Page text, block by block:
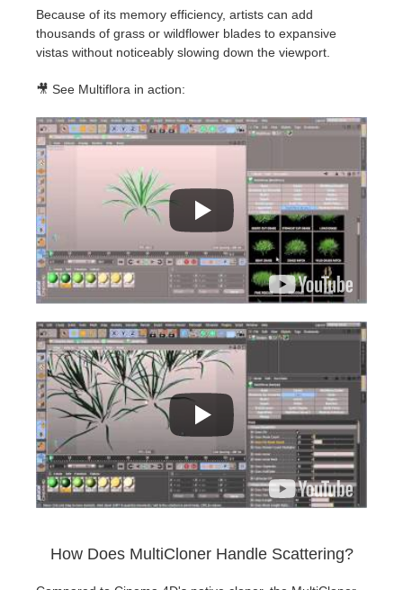
Because of its memory efficiency, artists can add
thousands of grass or wildflower blades to expansive
vistas without noticeably slowing down the viewport.
🎥 See Multiflora in action:
How Does MultiCloner Handle Scattering?